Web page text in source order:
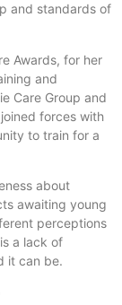
and standards of
Awards, for her
and
Care Group and
forces with
to train for a
about
awaiting young
perceptions
a lack of
it can be.